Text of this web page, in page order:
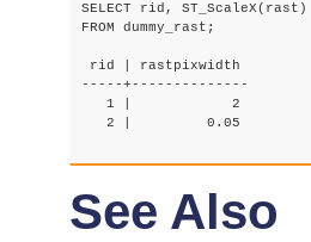
SELECT rid,
FROM dummy_rast;
rid | rastpixwidth
-----+--------------
   1 |            2
   2 |         0.05
See Also